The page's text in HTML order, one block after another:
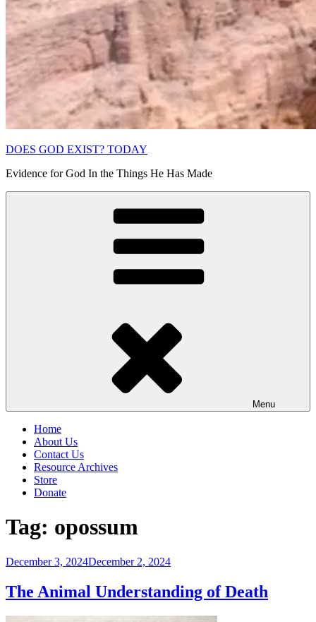
DOES GOD EXIST? TODAY
Evidence for God In the Things He Has Made
Menu
Home
About Us
Contact Us
Resource Archives
Store
Donate
Tag: opossum
Posted
December 3, 2024December 2, 2024
The Animal Understanding of Death